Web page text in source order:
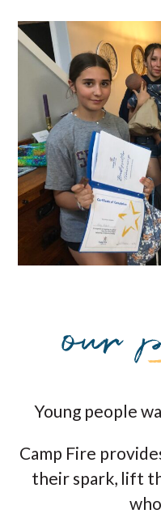
Young people
Camp Fire
their spark, lift